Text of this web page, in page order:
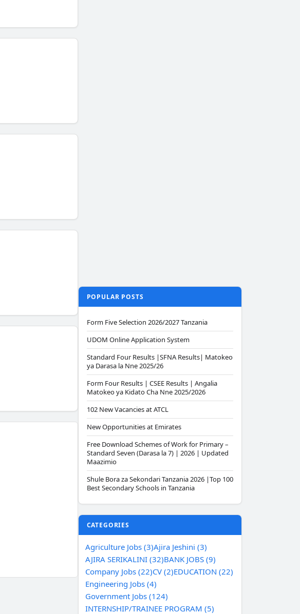
POPULAR POSTS
Form Five Selection 2026/2027 Tanzania
UDOM Online Application System
Standard Four Results |SFNA Results| Matokeo
ya Darasa la Nne 2025/26
Form Four Results | CSEE Results | Angalia
Matokeo ya Kidato Cha Nne 2025/2026
102 New Vacancies at ATCL
New Opportunities at Emirates
Free Download Schemes of Work for Primary –
Standard Seven (Darasa la 7) | 2026 | Updated
Maazimio
Shule Bora za Sekondari Tanzania 2026 |Top 100
Best Secondary Schools in Tanzania
CATEGORIES
Agriculture Jobs (3)Ajira Jeshini (3)
AJIRA SERIKALINI (32)BANK JOBS (9)
Company Jobs (22)CV (2)EDUCATION (22)
Engineering Jobs (4)
Government Jobs (124)
INTERNSHIP/TRAINEE PROGRAM (5)